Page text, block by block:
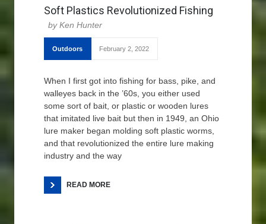
Soft Plastics Revolutionized Fishing
Ken Hunter
Outdoors February 2, 2022
When I first got into fishing for bass, pike, and
walleyes back in the ’60s, you either used
some sort of bait, or plastic or wooden lures
that imitated live bait but then in 1949, an Ohio
lure maker began molding soft plastic worms,
and that revolutionized the entire lure making
industry and the way
READ MORE